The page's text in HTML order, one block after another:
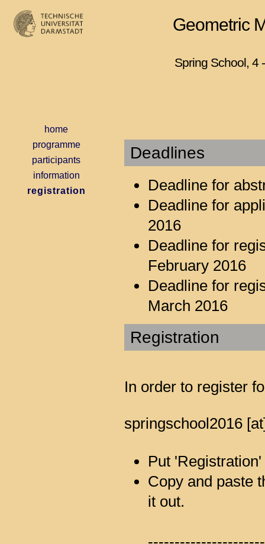
Geometric
Spring School, 4
Deadlines
Deadline for
Deadline for
2016
Deadline for
February 2016
Deadline for
March 2016
Registration
In order to register
springschool2016
Put
Copy and paste
it out.
home
programme
participants
information
registration